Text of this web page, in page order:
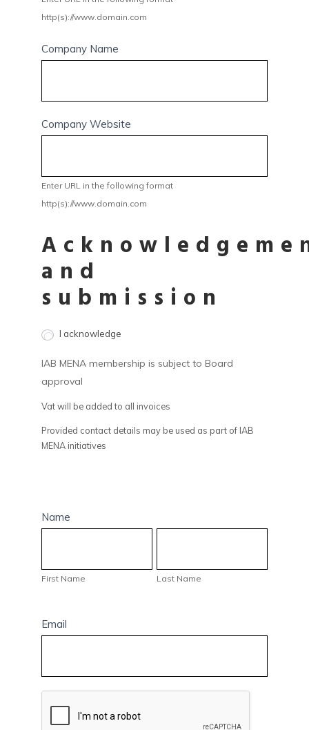
http(s)://www.domain.com
Company Name
Company Website
Enter URL in the following format
http(s)://www.domain.com
and
submission
I acknowledge
IAB MENA membership is subject to Board
approval
Vat will be added to all invoices
Provided contact details may be used as part of IAB
MENA initiatives
Name
First Name Last Name
Email